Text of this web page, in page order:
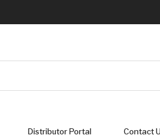
Distributor Portal Contact